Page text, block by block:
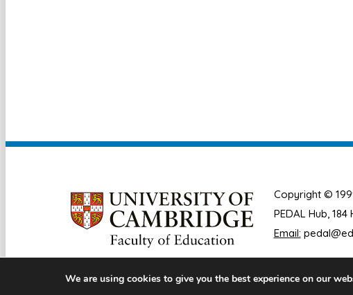
Copyright ©
PEDAL Hub,
Email:
We are using cookies to give you the best experience on our